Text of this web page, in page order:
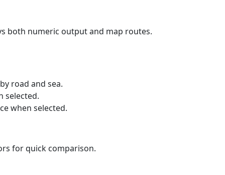
both numeric output and map routes.
road and sea.
selected.
when selected.
for quick comparison.